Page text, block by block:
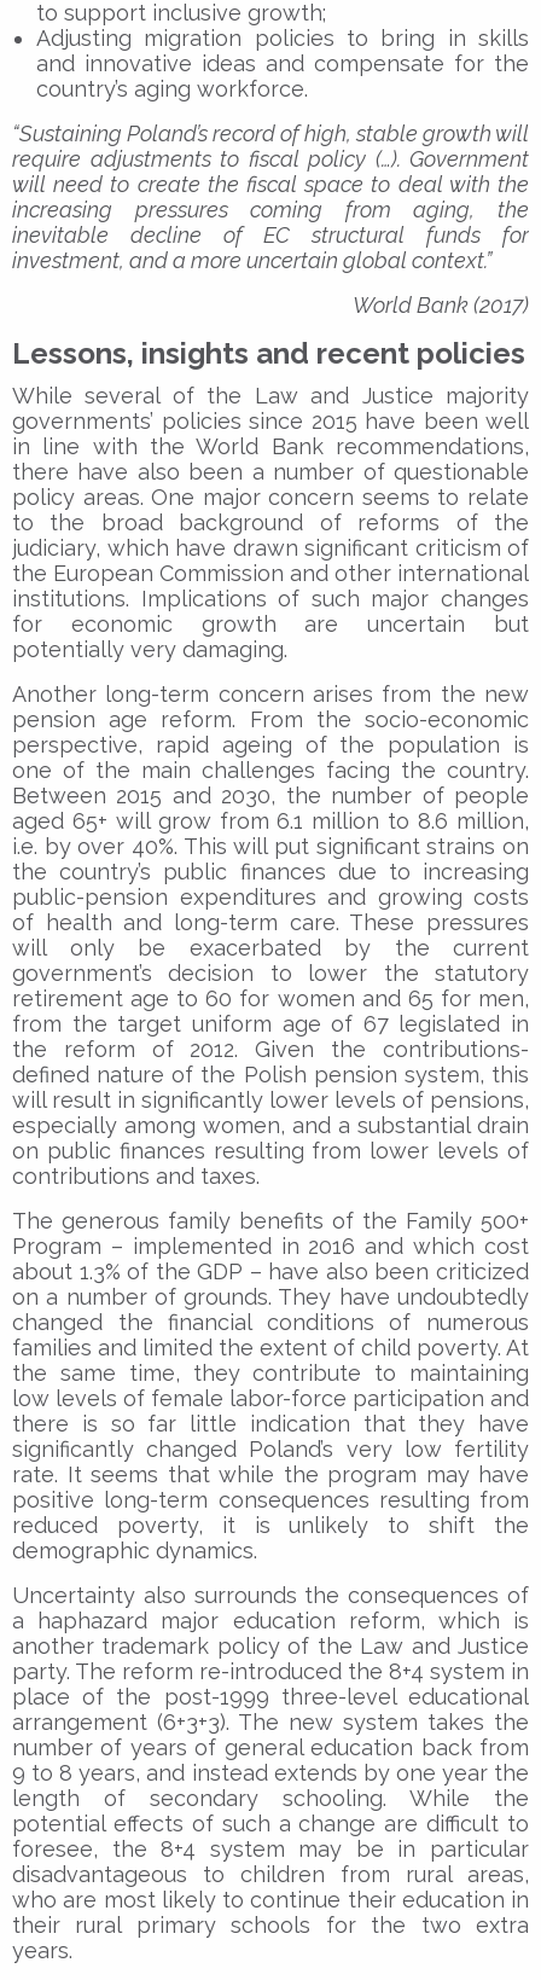
to support inclusive growth;
Adjusting migration policies to bring in skills
and innovative ideas and compensate for the
country’s aging workforce.
“Sustaining Poland’s record of high, stable growth will
require adjustments to fiscal policy (…). Government
will need to create the fiscal space to deal with the
increasing pressures coming from aging, the
inevitable decline of EC structural funds for
investment, and a more uncertain global context.”
World Bank (2017)
Lessons, insights and recent policies
While several of the Law and Justice majority
governments’ policies since 2015 have been well
in line with the World Bank recommendations,
there have also been a number of questionable
policy areas. One major concern seems to relate
to the broad background of reforms of the
judiciary, which have drawn significant criticism of
the European Commission and other international
institutions. Implications of such major changes
for economic growth are uncertain but
potentially very damaging.
Another long-term concern arises from the new
pension age reform. From the socio-economic
perspective, rapid ageing of the population is
one of the main challenges facing the country.
Between 2015 and 2030, the number of people
aged 65+ will grow from 6.1 million to 8.6 million,
i.e. by over 40%. This will put significant strains on
the country’s public finances due to increasing
public-pension expenditures and growing costs
of health and long-term care. These pressures
will only be exacerbated by the current
government’s decision to lower the statutory
retirement age to 60 for women and 65 for men,
from the target uniform age of 67 legislated in
the reform of 2012. Given the contributions-
defined nature of the Polish pension system, this
will result in significantly lower levels of pensions,
especially among women, and a substantial drain
on public finances resulting from lower levels of
contributions and taxes.
The generous family benefits of the Family 500+
Program – implemented in 2016 and which cost
about 1.3% of the GDP – have also been criticized
on a number of grounds. They have undoubtedly
changed the financial conditions of numerous
families and limited the extent of child poverty. At
the same time, they contribute to maintaining
low levels of female labor-force participation and
there is so far little indication that they have
significantly changed Poland’s very low fertility
rate. It seems that while the program may have
positive long-term consequences resulting from
reduced poverty, it is unlikely to shift the
demographic dynamics.
Uncertainty also surrounds the consequences of
a haphazard major education reform, which is
another trademark policy of the Law and Justice
party. The reform re-introduced the 8+4 system in
place of the post-1999 three-level educational
arrangement (6+3+3). The new system takes the
number of years of general education back from
9 to 8 years, and instead extends by one year the
length of secondary schooling. While the
potential effects of such a change are difficult to
foresee, the 8+4 system may be in particular
disadvantageous to children from rural areas,
who are most likely to continue their education in
their rural primary schools for the two extra
years.